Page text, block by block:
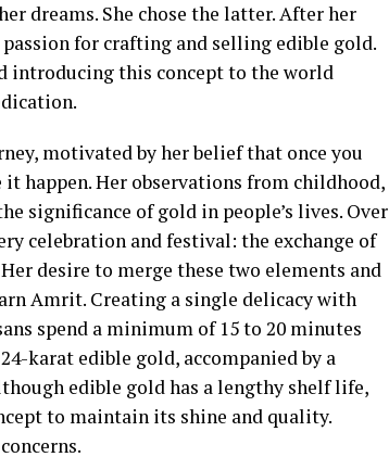
dreams. She chose the latter. After her
for crafting and selling edible gold.
introducing this concept to the world
motivated by her belief that once you
happen. Her observations from childhood,
significance of gold in people’s lives. Over
celebration and festival: the exchange of
desire to merge these two elements and
Amrit. Creating a single delicacy with
spend a minimum of 15 to 20 minutes
karat edible gold, accompanied by a
edible gold has a lengthy shelf life,
to maintain its shine and quality.